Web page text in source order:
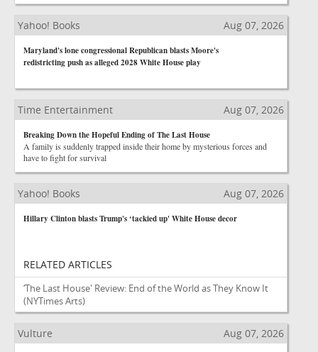
Yahoo! Books Aug 07, 2026
Maryland's lone congressional Republican blasts Moore's
redistricting push as alleged 2028 White House play
Time Entertainment Aug 07, 2026
Breaking Down the Hopeful Ending of The Last House
A family is suddenly trapped inside their home by mysterious forces and
have to fight for survival
Yahoo! Books Aug 07, 2026
Hillary Clinton blasts Trump's ‘tackied up' White House decor
RELATED ARTICLES
‘The Last House' Review: End of the World as They Know It
(NYTimes Arts)
Vulture Aug 07, 2026